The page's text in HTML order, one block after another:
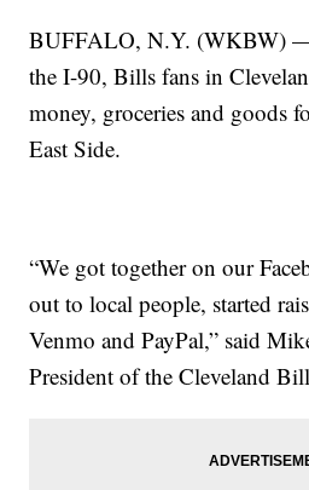
BUFFALO, N.Y. (WKBW)
the I-90, Bills fans in
money, groceries and goods
East Side.
“We got together on our
out to local people, started
Venmo and PayPal,” said
President of the Cleveland